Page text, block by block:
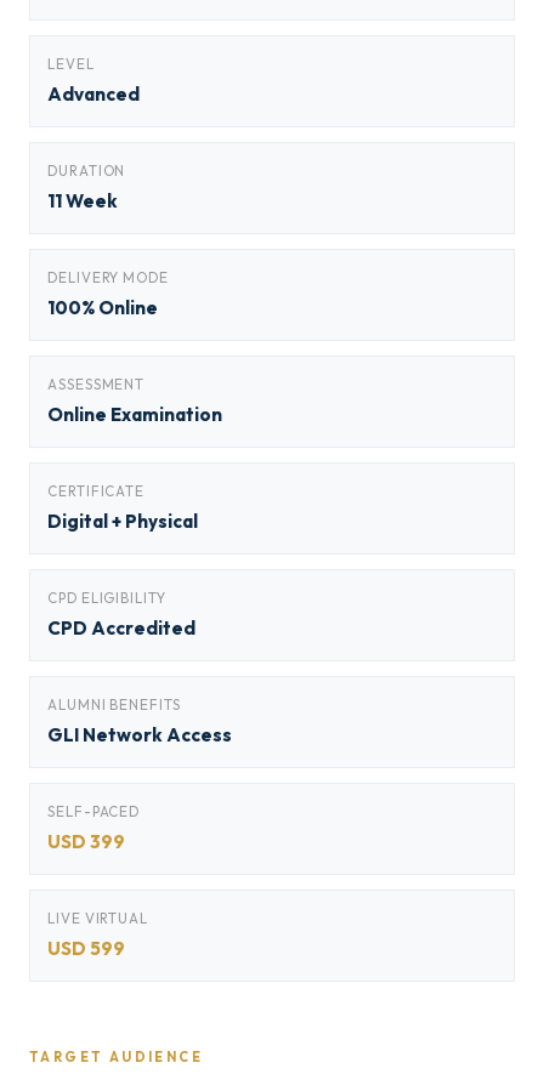
LEVEL
Advanced
DURATION
11 Week
DELIVERY MODE
100% Online
ASSESSMENT
Online Examination
CERTIFICATE
Digital + Physical
CPD ELIGIBILITY
CPD Accredited
ALUMNI BENEFITS
GLI Network Access
SELF-PACED
USD 399
LIVE VIRTUAL
USD 599
TARGET AUDIENCE